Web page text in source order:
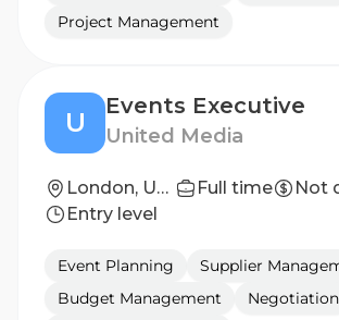
Project Management
U
Events Executive
United Media
London, United Kingdom Full time
Not
Entry level
Event Planning
Supplier
Budget Management
Negotiation